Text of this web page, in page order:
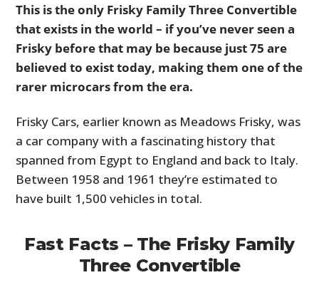
This is the only Frisky Family Three Convertible
that exists in the world – if you’ve never seen a
Frisky before that may be because just 75 are
believed to exist today, making them one of the
rarer microcars from the era.
Frisky Cars, earlier known as Meadows Frisky, was
a car company with a fascinating history that
spanned from Egypt to England and back to Italy.
Between 1958 and 1961 they’re estimated to
have built 1,500 vehicles in total.
Fast Facts – The Frisky Family
Three Convertible